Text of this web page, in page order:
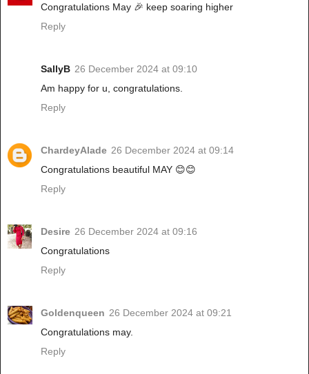
Congratulations May 🎉 keep soaring higher
Reply
SallyB 26 December 2024 at 09:10
Am happy for u, congratulations.
Reply
ChardeyAlade 26 December 2024 at 09:14
Congratulations beautiful MAY 😊😊
Reply
Desire 26 December 2024 at 09:16
Congratulations
Reply
Goldenqueen 26 December 2024 at 09:21
Congratulations may.
Reply